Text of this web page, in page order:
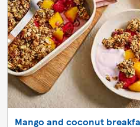
Mango and coconut